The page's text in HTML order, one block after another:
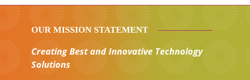
OUR MISSION STATEMENT
Creating Best and Innovative Technology
Solutions